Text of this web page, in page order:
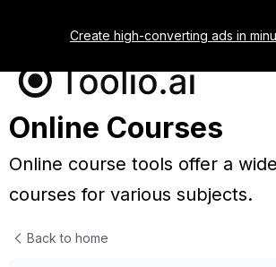
Create high-converting ads in
Online Courses
Online course tools offer a
courses for various subjects.
Back to home